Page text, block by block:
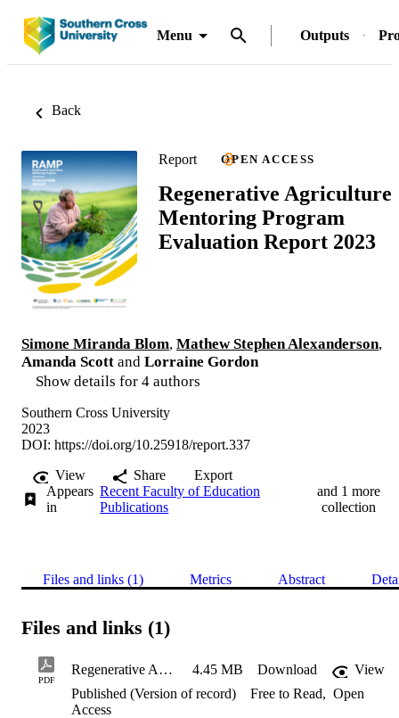
Menu Outputs
Back
Report OPEN ACCESS
Regenerative Agriculture
Mentoring Program
Evaluation Report 2023
Simone Miranda Blom, Mathew Stephen Alexanderson,
Amanda Scott and Lorraine Gordon
Show details for 4 authors
Southern Cross University
2023
DOI: https://doi.org/10.25918/report.337
View
Share
Export
Appears
in
Recent Faculty of Education
Publications
and 1 more
collection
Files and links (1) Metrics Abstract
Files and links (1)
PDF
Regenerative Agriculture Mentoring Program - Evaluation Report 4.45 MB Download
View
Published (Version of record)
Free to Read, Open
Access